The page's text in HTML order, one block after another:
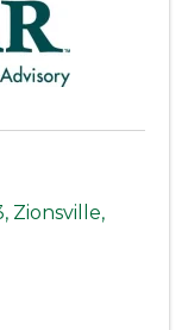
, Zionsville,